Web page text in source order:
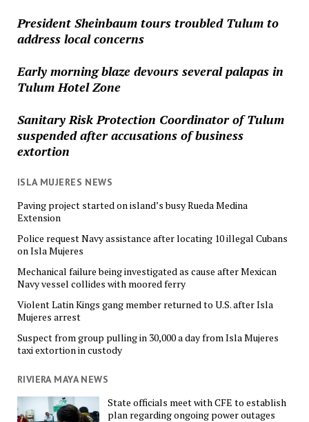
President Sheinbaum tours troubled Tulum to
address local concerns
Early morning blaze devours several palapas in
Tulum Hotel Zone
Sanitary Risk Protection Coordinator of Tulum
suspended after accusations of business
extortion
ISLA MUJERES NEWS
Paving project started on island’s busy Rueda Medina
Extension
Police request Navy assistance after locating 10 illegal Cubans
on Isla Mujeres
Mechanical failure being investigated as cause after Mexican
Navy vessel collides with moored ferry
Violent Latin Kings gang member returned to U.S. after Isla
Mujeres arrest
Suspect from group pulling in 30,000 a day from Isla Mujeres
taxi extortion in custody
RIVIERA MAYA NEWS
State officials meet with CFE to establish
plan regarding ongoing power outages